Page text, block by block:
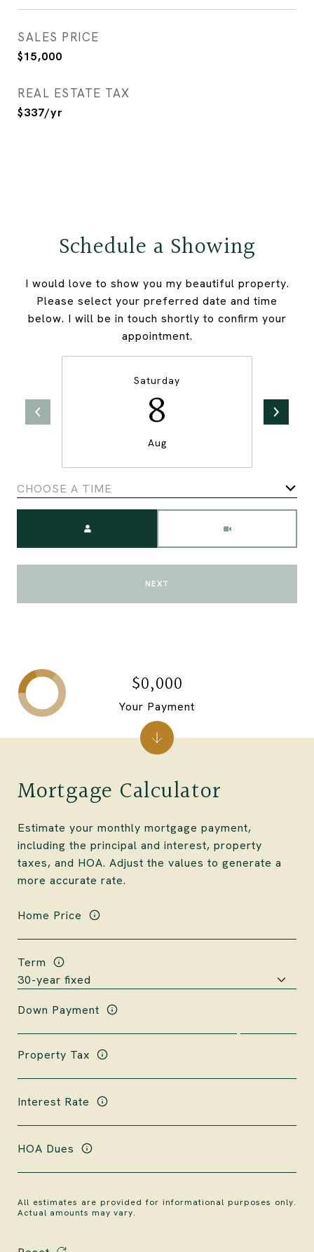
SALES PRICE
$15,000
REAL ESTATE TAX
$337/yr
Schedule a Showing
I would love to show you my beautiful property.
Please select your preferred date and time
below. I will be in touch shortly to confirm your
appointment.
Saturday
8
Aug
CHOOSE A TIME
NEXT
Mortgage Calculator
Estimate your monthly mortgage payment,
including the principal and interest, property
taxes, and HOA. Adjust the values to generate a
more accurate rate.
Home Price
Term
Down Payment
Property Tax
Interest Rate
HOA Dues
All estimates are provided for informational purposes only.
Actual amounts may vary.
$0,000
Your Payment